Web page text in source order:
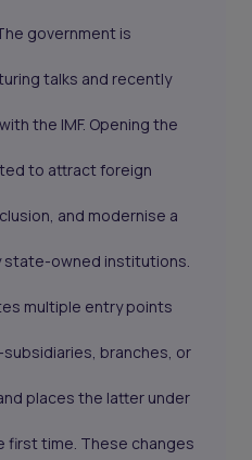
government is
talks and recently
the IMF. Opening the
to attract foreign
and modernise a
state-owned institutions.
multiple entry points
branches, or
places the latter under
first time. These changes